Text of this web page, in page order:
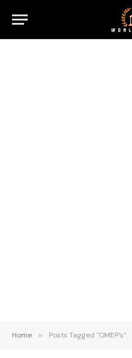
Home » Posts Tagged "OMEP’s"